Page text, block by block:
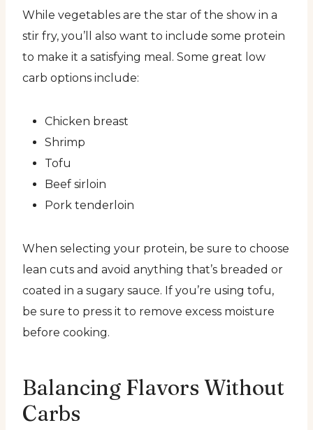
While vegetables are the star of the show in a
stir fry, you’ll also want to include some protein
to make it a satisfying meal. Some great low
carb options include:
Chicken breast
Shrimp
Tofu
Beef sirloin
Pork tenderloin
When selecting your protein, be sure to choose
lean cuts and avoid anything that’s breaded or
coated in a sugary sauce. If you’re using tofu,
be sure to press it to remove excess moisture
before cooking.
Balancing Flavors Without
Carbs